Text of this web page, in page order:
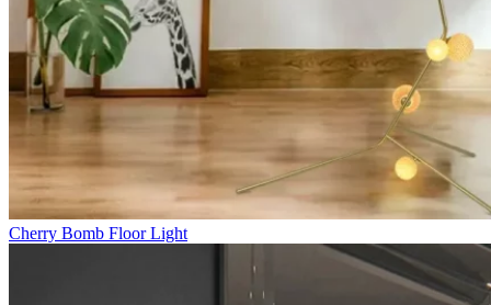
Cherry Bomb Floor Light